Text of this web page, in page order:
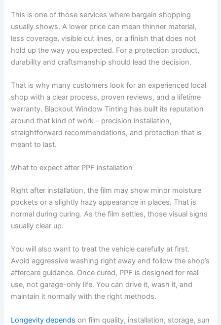
This is one of those services where bargain shopping
usually shows. A lower price can mean thinner material,
less coverage, visible cut lines, or a finish that does not
hold up the way you expected. For a protection product,
durability and craftsmanship should lead the decision.
That is why many customers look for an experienced local
shop with a clear process, proven reviews, and a lifetime
warranty. Blackout Window Tinting has built its reputation
around that kind of work – precision installation,
straightforward recommendations, and protection that is
meant to last.
What to expect after PPF installation
Right after installation, the film may show minor moisture
pockets or a slightly hazy appearance in places. That is
normal during curing. As the film settles, those visual signs
usually clear up.
You will also want to treat the vehicle carefully at first.
Avoid aggressive washing right away and follow the shop’s
aftercare guidance. Once cured, PPF is designed for real
use, not garage-only life. You can drive it, wash it, and
maintain it normally with the right methods.
Longevity depends on film quality, installation, storage, sun